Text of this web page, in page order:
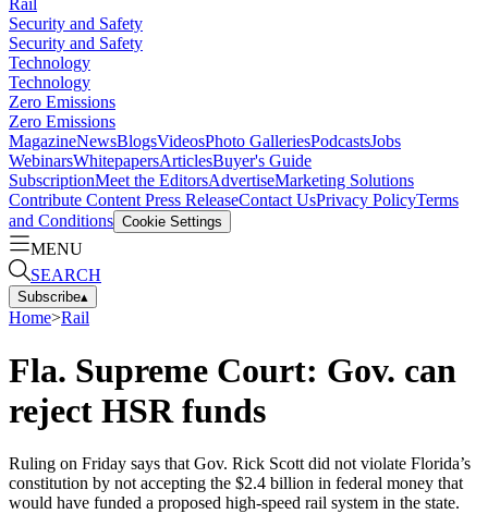
Security and Safety
Security and Safety
Technology
Technology
Zero Emissions
Zero Emissions
MagazineNewsBlogsVideosPhoto GalleriesPodcastsJobs
WebinarsWhitepapersArticlesBuyer's Guide
SubscriptionMeet the EditorsAdvertiseMarketing Solutions
Contribute Content Press ReleaseContact UsPrivacy PolicyTerms
and Conditions Cookie Settings
MENU
SEARCH
Subscribe▴
Home>Rail
Fla. Supreme Court: Gov. can
reject HSR funds
Ruling on Friday says that Gov. Rick Scott did not violate Florida’s
constitution by not accepting the $2.4 billion in federal money that
would have funded a proposed high-speed rail system in the state.